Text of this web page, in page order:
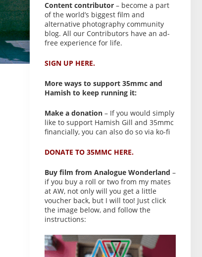
Content contributor– become a part
of the world’s biggest film and
alternative photography community
blog. All our Contributors have an ad-
free experience for life.
SIGN UP HERE.
More ways to support 35mmc and
Hamish to keep running it:
Make a donation– If you would simply
like to support Hamish Gill and 35mmc
financially, you can also do so via ko-fi
DONATE TO 35MMC HERE.
Buy film from Analogue Wonderland –
if you buy a roll or two from my mates
at AW, not only will you get a little
voucher back, but I will too! Just click
the image below, and follow the
instructions: